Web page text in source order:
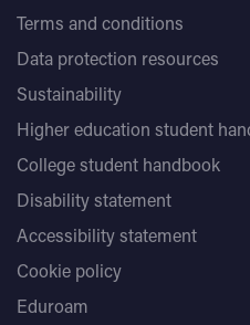
Terms and conditions
Data protection resources
Sustainability
Higher education student
College student handbook
Disability statement
Accessibility statement
Cookie policy
Eduroam